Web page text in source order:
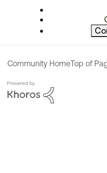
Community HomeTop of